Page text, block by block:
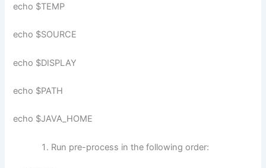
echo $TEMP
echo $SOURCE
echo $DISPLAY
echo $PATH
echo $JAVA_HOME
Run pre-process in the following order: